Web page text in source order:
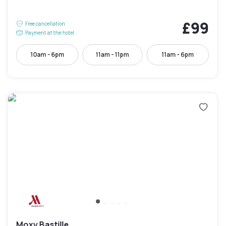
Free cancellation
Payment at the hotel
£99
10am - 6pm 11am - 11pm 11am - 6pm